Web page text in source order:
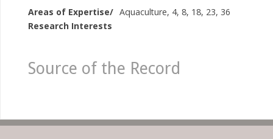
Areas of Expertise/
Research Interests
Aquaculture, 4, 8, 18, 23, 36
Source of the Record